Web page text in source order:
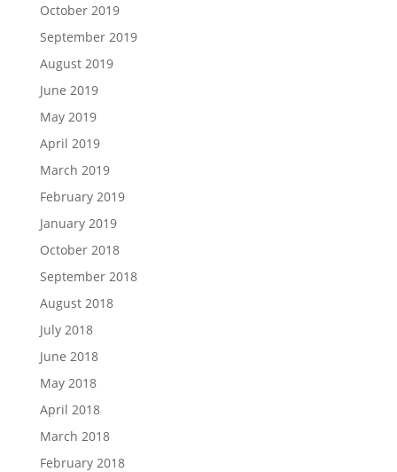
October 2019
September 2019
August 2019
June 2019
May 2019
April 2019
March 2019
February 2019
January 2019
October 2018
September 2018
August 2018
July 2018
June 2018
May 2018
April 2018
March 2018
February 2018